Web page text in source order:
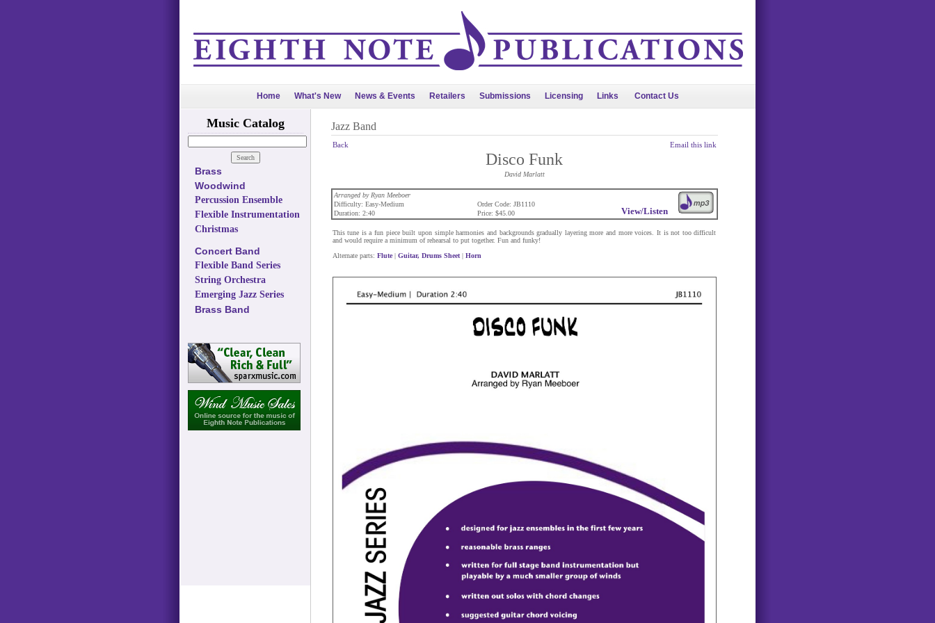
Home What's New News & Events Retailers Submissions Licensing Links Contact Us
Music Catalog
Brass
Woodwind
Percussion Ensemble
Flexible Instrumentation
Christmas
Concert Band
Flexible Band Series
String Orchestra
Emerging Jazz Series
Brass Band
Jazz Band
Back Email this link
Disco Funk
David Marlatt
Arranged by Ryan Meeboer
View/Listen
Difficulty: Easy-Medium
Order Code: JB1110
Duration: 2:40
Price: $45.00
This tune is a fun piece built upon simple harmonies and backgrounds gradually layering more and more voices. It is not too difficult
and would require a minimum of rehearsal to put together. Fun and funky!
Alternate parts: Flute| Guitar, Drums Sheet| Horn